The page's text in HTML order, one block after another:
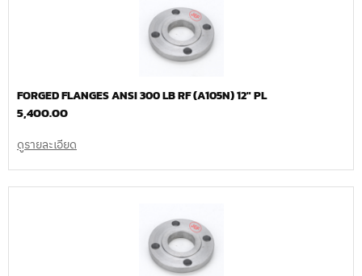
FORGED FLANGES ANSI 300 LB RF (A105N) 12″ PL
5,400.00
ดูรายละเอียด